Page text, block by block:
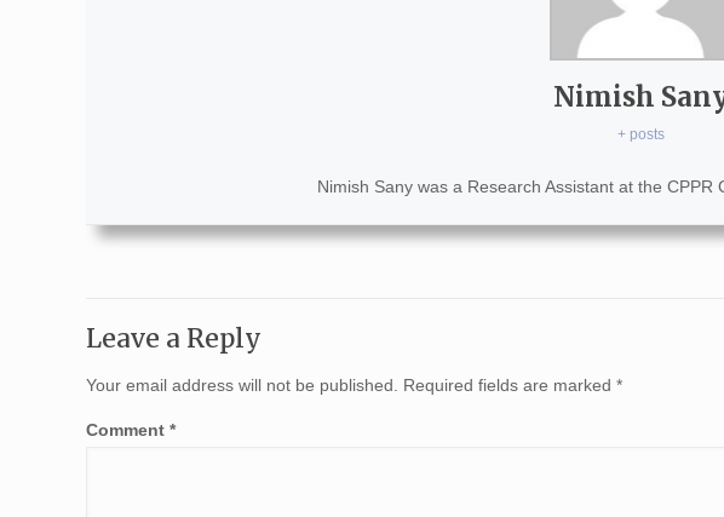
Nimish
+ posts
Nimish Sany was a Research Assistant at the CPPR
Leave a Reply
Your email address will not be published. Required fields are marked*
Comment*